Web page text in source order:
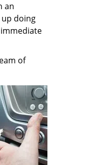
an
doing
of